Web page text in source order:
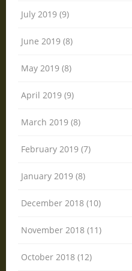
July 2019 (9)
June 2019 (8)
May 2019 (8)
April 2019 (9)
March 2019 (8)
February 2019 (7)
January 2019 (8)
December 2018 (10)
November 2018 (11)
October 2018 (12)